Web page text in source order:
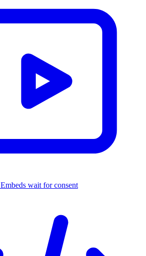
Embeds wait for consent